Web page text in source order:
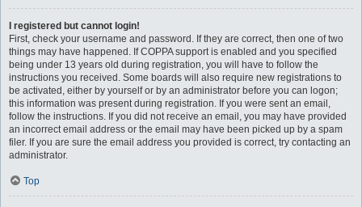
I registered but cannot login!
First, check your username and password. If they are correct, then one of two
things may have happened. If COPPA support is enabled and you specified
being under 13 years old during registration, you will have to follow the
instructions you received. Some boards will also require new registrations to
be activated, either by yourself or by an administrator before you can logon;
this information was present during registration. If you were sent an email,
follow the instructions. If you did not receive an email, you may have provided
an incorrect email address or the email may have been picked up by a spam
filer. If you are sure the email address you provided is correct, try contacting an
administrator.
Top